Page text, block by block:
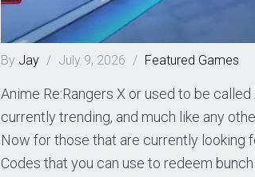
By Jay / July 9, 2026 / Featured Games
Anime Re:Rangers X or used to be
currently trending, and much like any
Now for those that are currently looking
Codes that you can use to redeem